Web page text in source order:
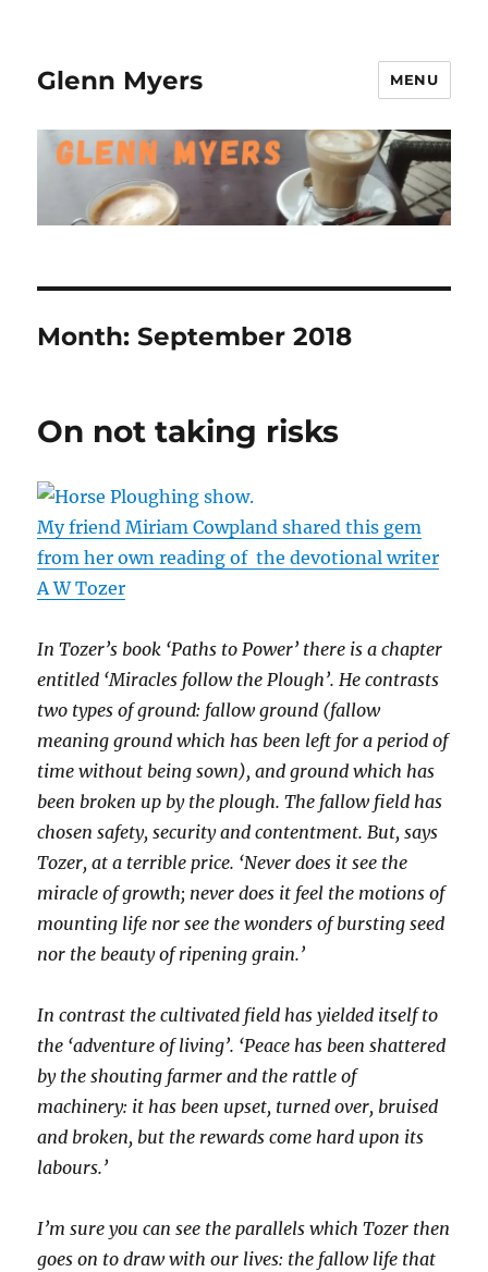
Glenn Myers MENU
Month:September 2018
On not taking risks
My friend Miriam Cowpland shared this gem
from her own reading of the devotional writer
A W Tozer
In Tozer’s book ‘Paths to Power’ there is a chapter
entitled ‘Miracles follow the Plough’. He contrasts
two types of ground: fallow ground (fallow
meaning ground which has been left for a period of
time without being sown), and ground which has
been broken up by the plough. The fallow field has
chosen safety, security and contentment. But, says
Tozer, at a terrible price. ‘Never does it see the
miracle of growth; never does it feel the motions of
mounting life nor see the wonders of bursting seed
nor the beauty of ripening grain.’
In contrast the cultivated field has yielded itself to
the ‘adventure of living’. ‘Peace has been shattered
by the shouting farmer and the rattle of
machinery: it has been upset, turned over, bruised
and broken, but the rewards come hard upon its
labours.’
I’m sure you can see the parallels which Tozer then
goes on to draw with our lives: the fallow life that